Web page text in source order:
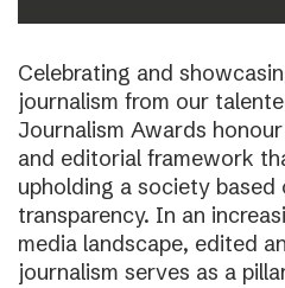
Celebrating and
journalism from our
Journalism Awards
and editorial framework
upholding a society based
transparency. In an
media landscape, edited
journalism serves as a